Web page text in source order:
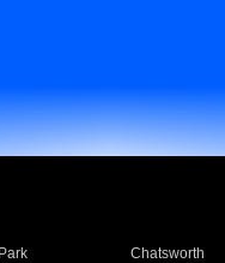
Chatsworth